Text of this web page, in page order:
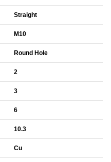
Straight
M10
Round Hole
2
3
6
10.3
Cu